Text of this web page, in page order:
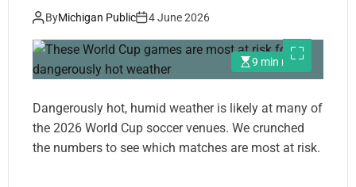
ByMichigan Public 4 June 2026
9 min read
Dangerously hot, humid weather is likely at many of
the 2026 World Cup soccer venues. We crunched
the numbers to see which matches are most at risk.